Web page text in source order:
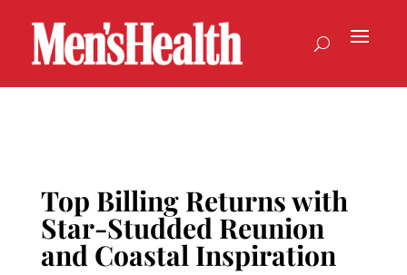
Top Billing Returns with
Star-Studded Reunion
and Coastal Inspiration